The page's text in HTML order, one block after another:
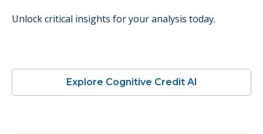
Unlock critical insights for your analysis today.
Explore Cognitive Credit AI